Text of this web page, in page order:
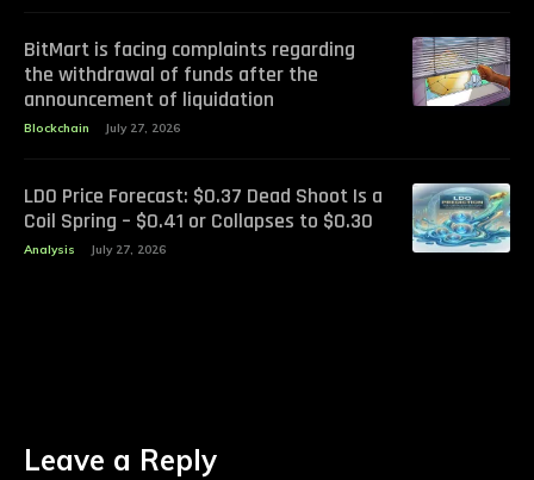
BitMart is facing complaints regarding
the withdrawal of funds after the
announcement of liquidation
Blockchain July 27, 2026
LDO Price Forecast: $0.37 Dead Shoot Is a
Coil Spring – $0.41 or Collapses to $0.30
Analysis July 27, 2026
Leave a Reply